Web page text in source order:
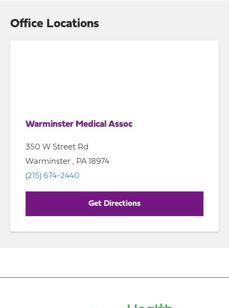
Office Locations
Warminster Medical Assoc
350 W Street Rd
Warminster , PA 18974
(215) 674-2440
Get Directions